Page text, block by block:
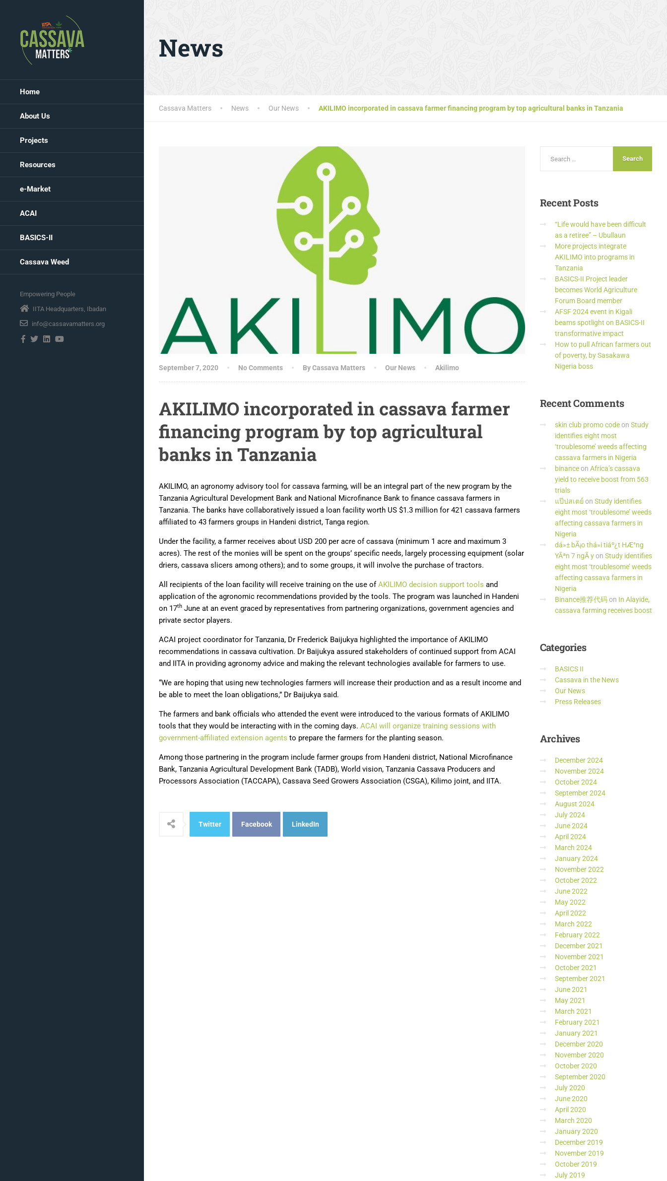
Home
About Us
Projects
Resources
e-Market
ACAI
BASICS-II
Cassava Weed
Empowering People
IITA Headquarters, Ibadan
info@cassavamatters.org
News
Cassava Matters News Our News AKILIMO incorporated in cassava farmer financing program by top agricultural banks in Tanzania
September 7, 2020 No Comments By Cassava Matters Our News Akilimo
AKILIMO incorporated in cassava farmer
financing program by top agricultural
banks in Tanzania
AKILIMO, an agronomy advisory tool for cassava farming, will be an integral part of the new program by the
Tanzania Agricultural Development Bank and National Microfinance Bank to finance cassava farmers in
Tanzania. The banks have collaboratively issued a loan facility worth US $1.3 million for 421 cassava farmers
affiliated to 43 farmers groups in Handeni district, Tanga region.
Under the facility, a farmer receives about USD 200 per acre of cassava (minimum 1 acre and maximum 3
acres). The rest of the monies will be spent on the groups’ specific needs, largely processing equipment (solar
driers, cassava slicers among others); and to some groups, it will involve the purchase of tractors.
All recipients of the loan facility will receive training on the use ofAKILIMO decision support tools and
application of the agronomic recommendations provided by the tools. The program was launched in Handeni
on 17th June at an event graced by representatives from partnering organizations, government agencies and
private sector players.
ACAI project coordinator for Tanzania, Dr Frederick Baijukya highlighted the importance of AKILIMO
recommendations in cassava cultivation. Dr Baijukya assured stakeholders of continued support from ACAI
and IITA in providing agronomy advice and making the relevant technologies available for farmers to use.
“We are hoping that using new technologies farmers will increase their production and as a result income and
be able to meet the loan obligations,” Dr Baijukya said.
The farmers and bank officials who attended the event were introduced to the various formats of AKILIMO
tools that they would be interacting with in the coming days. ACAI will organize training sessions with
government-affiliated extension agents to prepare the farmers for the planting season.
Among those partnering in the program include farmer groups from Handeni district, National Microfinance
Bank, Tanzania Agricultural Development Bank (TADB), World vision, Tanzania Cassava Producers and
Processors Association (TACCAPA), Cassava Seed Growers Association (CSGA), Kilimo joint, and IITA.
Twitter Facebook LinkedIn
RecentPosts
“Life would have been difficult
as a retiree” – Ubullaun
More projects integrate
AKILIMO into programs in
Tanzania
BASICS-II Project leader
becomes World Agriculture
Forum Board member
AFSF 2024 event in Kigali
beams spotlight on BASICS-II
transformative impact
How to pull African farmers out
of poverty, by Sasakawa
Nigeria boss
RecentComments
skin club promo codeon Study
identifies eight most
‘troublesome’ weeds affecting
cassava farmers in Nigeria
binanceon Africa’s cassava
yield to receive boost from 563
trials
แป๊ปสเตย์ on Study identifies
eight most ‘troublesome’ weeds
affecting cassava farmers in
Nigeria
dá»± bÃ¡o thá»i tiáº¿t HÆ°ng
YÃªn 7 ngÃ yon Study identifies
eight most ‘troublesome’ weeds
affecting cassava farmers in
Nigeria
Binance推荐代码on In Alayide,
cassava farming receives boost
Categories
BASICS II
Cassava in the News
Our News
Press Releases
Archives
December 2024
November 2024
October 2024
September 2024
August 2024
July 2024
June 2024
April 2024
March 2024
January 2024
November 2022
October 2022
June 2022
May 2022
April 2022
March 2022
February 2022
December 2021
November 2021
October 2021
September 2021
June 2021
May 2021
March 2021
February 2021
January 2021
December 2020
November 2020
October 2020
September 2020
July 2020
June 2020
April 2020
March 2020
January 2020
December 2019
November 2019
October 2019
July 2019